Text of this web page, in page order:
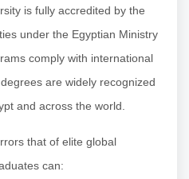
is fully accredited by the
under the Egyptian Ministry
comply with international
are widely recognized
and across the world.
that of elite global
can: